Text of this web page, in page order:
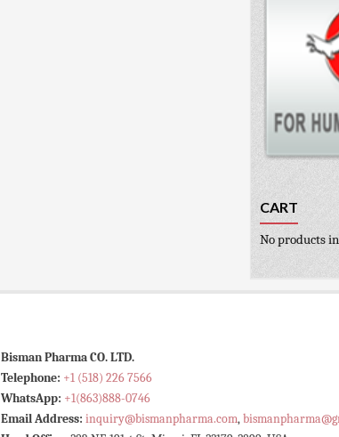
CART
No products
Bisman Pharma CO. LTD.
Telephone: +1 (518) 226 7566
WhatsApp: +1(863)888-0746
Email Address: inquiry@bismanpharma.com,